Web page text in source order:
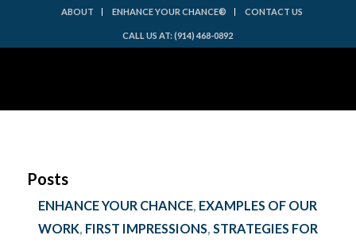
ABOUT ENHANCE YOUR CHANCE® CONTACT US
CALL US AT: (914) 468-0892
Posts
ENHANCE YOUR CHANCE, EXAMPLES OF OUR
WORK, FIRST IMPRESSIONS, STRATEGIES FOR